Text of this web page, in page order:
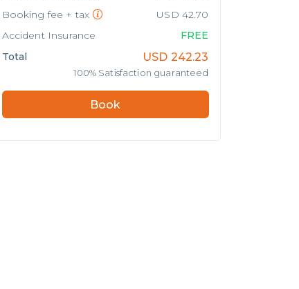
Booking fee + tax
USD 42.70
Accident Insurance
FREE
Total
USD 242.23
100% Satisfaction guaranteed
Book